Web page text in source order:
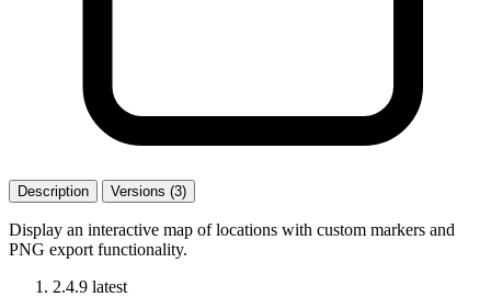
Description Versions (3)
Display an interactive map of locations with custom markers and
PNG export functionality.
2.4.9 latest